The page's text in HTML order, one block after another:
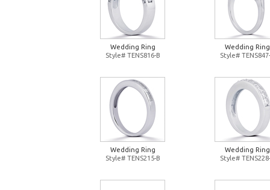
Wedding Ring
Style# TENS816-B
Wedding Ring
Style#
Wedding Ring
Style# TENS215-B
Wedding Ring
Style#